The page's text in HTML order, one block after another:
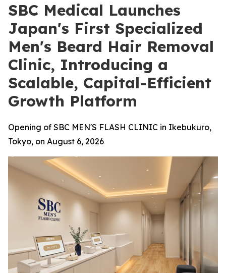
SBC Medical Launches
Japan's First Specialized
Men's Beard Hair Removal
Clinic, Introducing a
Scalable, Capital-Efficient
Growth Platform
Opening of SBC MEN'S FLASH CLINIC in Ikebukuro,
Tokyo, on August 6, 2026